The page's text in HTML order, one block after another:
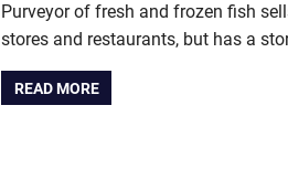
Purveyor of fresh and frozen fish
stores and restaurants, but has a
READ MORE